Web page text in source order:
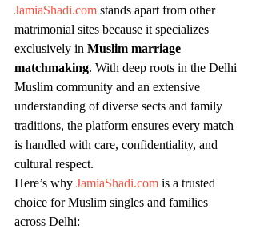
JamiaShadi.com stands apart from other
matrimonial sites because it specializes
exclusively in Muslim marriage
matchmaking. With deep roots in the Delhi
Muslim community and an extensive
understanding of diverse sects and family
traditions, the platform ensures every match
is handled with care, confidentiality, and
cultural respect.
Here’s why JamiaShadi.com is a trusted
choice for Muslim singles and families
across Delhi: